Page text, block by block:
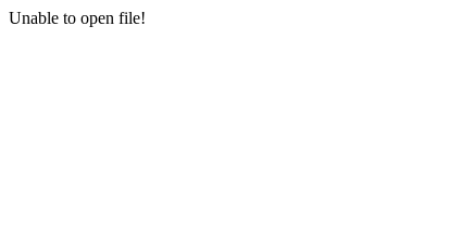
Unable to open file!